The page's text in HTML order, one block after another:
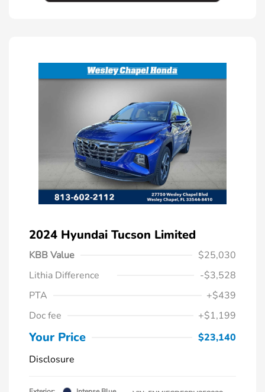
2024 Hyundai Tucson Limited
KBB Value
$25,030
Lithia Difference
-$3,528
PTA
+$439
Doc fee
+$1,199
Your Price
$23,140
Disclosure